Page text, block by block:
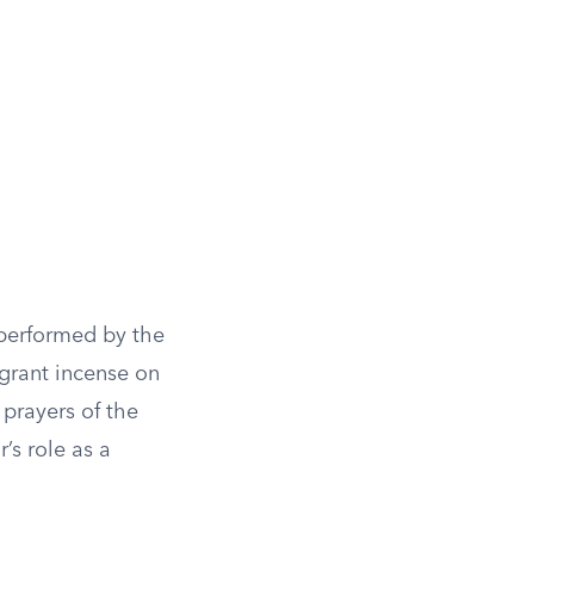
by the
incense on
of the
role as a